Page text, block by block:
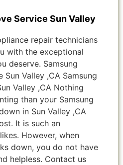
Service Sun Valley
repair technicians
with the exceptional
deserve. Samsung
Sun Valley ,CA Samsung
Valley ,CA Nothing
than your Samsung
in Sun Valley ,CA
It is such an
However, when
down, you do not have
helpless. Contact us